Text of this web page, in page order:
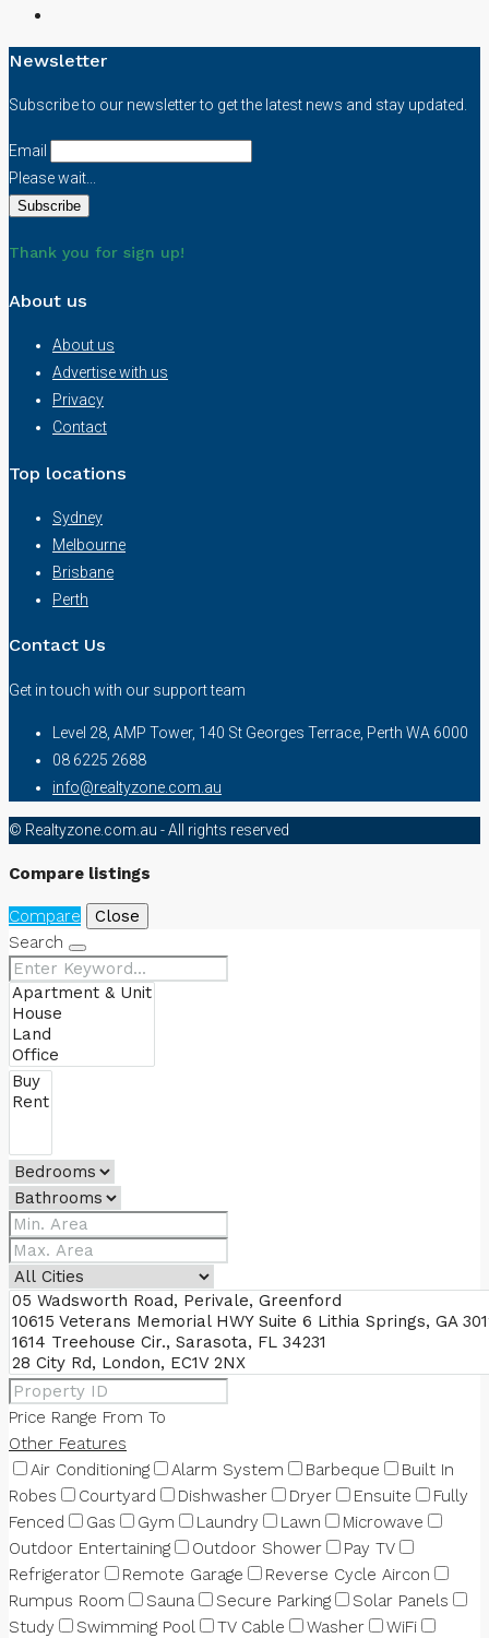
Newsletter
Subscribe to our newsletter to get the latest news and stay updated.
Email
Please wait...
Thank you for sign up!
About us
About us
Advertise with us
Privacy
Contact
Top locations
Sydney
Melbourne
Brisbane
Perth
Contact Us
Get in touch with our support team
Level 28, AMP Tower, 140 St Georges Terrace, Perth WA 6000
08 6225 2688
info@realtyzone.com.au
© Realtyzone.com.au - All rights reserved
Compare listings
Compare
Close
Search
Price Range From To
Other Features
Air Conditioning
Alarm System Barbeque
Built In
Robes
Courtyard Dishwasher Dryer Ensuite
Fully
Fenced
Gas Gym Laundry Lawn
Microwave
Outdoor Entertaining
Outdoor Shower
Pay TV
Refrigerator
Remote Garage
Reverse Cycle Aircon
Rumpus Room
Sauna Secure Parking
Solar Panels
Study
Swimming Pool TV Cable Washer WiFi